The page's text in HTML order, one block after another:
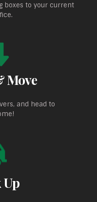
boxes to your current
Move
and head to
Up